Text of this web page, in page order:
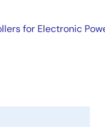
for Electronic